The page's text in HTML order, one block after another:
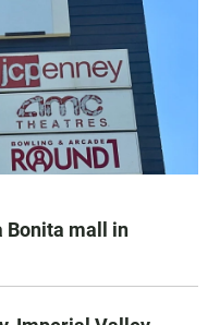
Bonita mall in